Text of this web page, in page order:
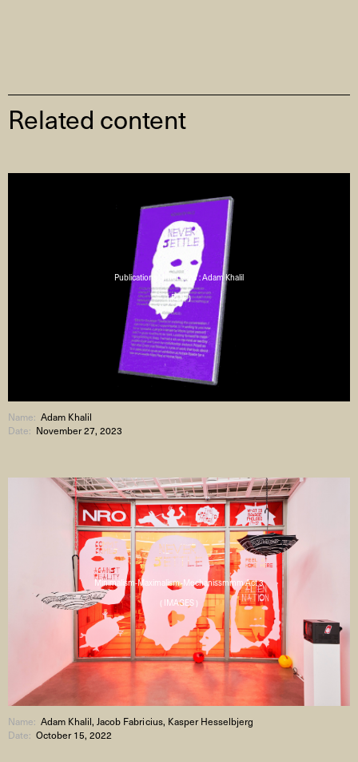
Related content
Publications : Interview : Adam Khalil
( PDF )
Name:Adam Khalil
Date: November 27, 2023
Minimalism-Maximalism-Mechanissmmm Act 3
( IMAGES )
Name:Adam Khalil, Jacob Fabricius, Kasper Hesselbjerg
Date:October 15, 2022